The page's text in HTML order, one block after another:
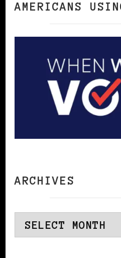
AMERICANS
ARCHIVES
Archives